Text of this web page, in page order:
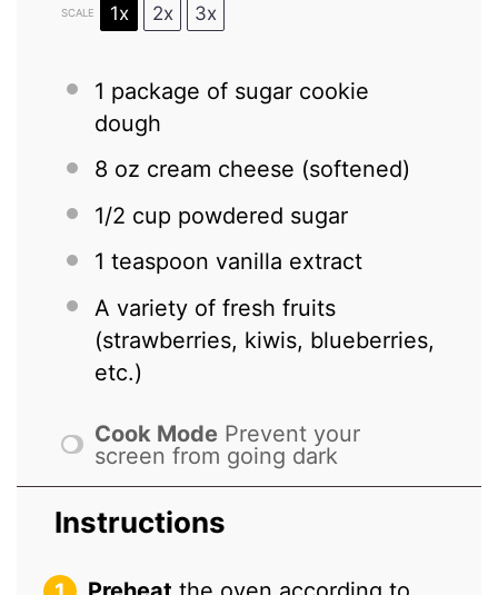
SCALE 1x 2x 3x
1 package of sugar cookie
dough
8 oz cream cheese (softened)
1/2 cup powdered sugar
1 teaspoon vanilla extract
A variety of fresh fruits
(strawberries, kiwis, blueberries,
etc.)
Cook Mode Prevent your
screen from going dark
Instructions